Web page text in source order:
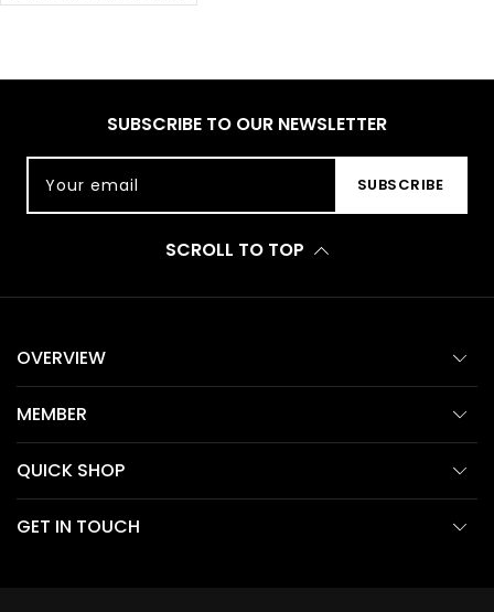
SUBSCRIBE TO OUR NEWSLETTER
Your email SUBSCRIBE
SCROLL TO TOP
OVERVIEW
MEMBER
QUICK SHOP
GET IN TOUCH